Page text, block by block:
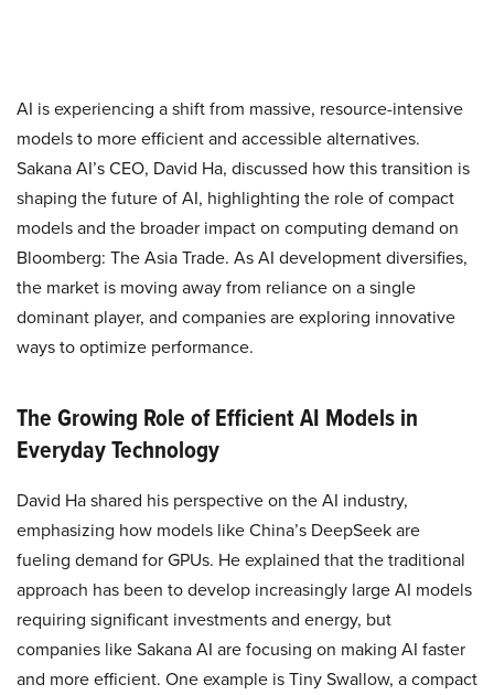
AI is experiencing a shift from massive, resource-intensive
models to more efficient and accessible alternatives.
Sakana AI’s CEO, David Ha, discussed how this transition is
shaping the future of AI, highlighting the role of compact
models and the broader impact on computing demand on
Bloomberg: The Asia Trade. As AI development diversifies,
the market is moving away from reliance on a single
dominant player, and companies are exploring innovative
ways to optimize performance.
The Growing Role of Efficient AI Models in
Everyday Technology
David Ha shared his perspective on the AI industry,
emphasizing how models like China’s DeepSeek are
fueling demand for GPUs. He explained that the traditional
approach has been to develop increasingly large AI models
requiring significant investments and energy, but
companies like Sakana AI are focusing on making AI faster
and more efficient. One example is Tiny Swallow, a compact